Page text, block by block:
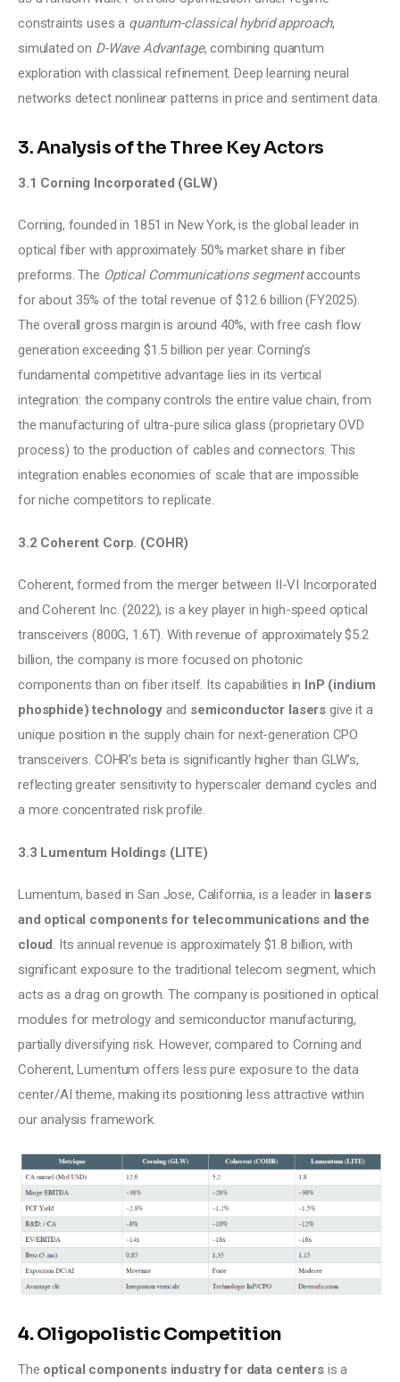
constraints uses a quantum-classical hybrid approach,
simulated on D-Wave Advantage, combining quantum
exploration with classical refinement. Deep learning neural
networks detect nonlinear patterns in price and sentiment data.
3. Analysis of the Three Key Actors
3.1 Corning Incorporated (GLW)
Corning, founded in 1851 in New York, is the global leader in
optical fiber with approximately 50% market share in fiber
preforms. The Optical Communications segment accounts
for about 35% of the total revenue of $12.6 billion (FY2025).
The overall gross margin is around 40%, with free cash flow
generation exceeding $1.5 billion per year. Corning’s
fundamental competitive advantage lies in its vertical
integration: the company controls the entire value chain, from
the manufacturing of ultra-pure silica glass (proprietary OVD
process) to the production of cables and connectors. This
integration enables economies of scale that are impossible
for niche competitors to replicate.
3.2 Coherent Corp. (COHR)
Coherent, formed from the merger between II-VI Incorporated
and Coherent Inc. (2022), is a key player in high-speed optical
transceivers (800G, 1.6T). With revenue of approximately $5.2
billion, the company is more focused on photonic
components than on fiber itself. Its capabilities in InP (indium
phosphide) technology and semiconductor lasers give it a
unique position in the supply chain for next-generation CPO
transceivers. COHR’s beta is significantly higher than GLW’s,
reflecting greater sensitivity to hyperscaler demand cycles and
a more concentrated risk profile.
3.3 Lumentum Holdings (LITE)
Lumentum, based in San Jose, California, is a leader in lasers
and optical components for telecommunications and the
cloud. Its annual revenue is approximately $1.8 billion, with
significant exposure to the traditional telecom segment, which
acts as a drag on growth. The company is positioned in optical
modules for metrology and semiconductor manufacturing,
partially diversifying risk. However, compared to Corning and
Coherent, Lumentum offers less pure exposure to the data
center/AI theme, making its positioning less attractive within
our analysis framework.
4. Oligopolistic Competition
The optical components industry for data centers is a